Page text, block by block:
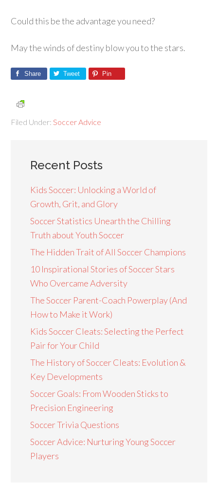
Could this be the advantage you need?
May the winds of destiny blow you to the stars.
Share Tweet Pin
Filed Under: Soccer Advice
Recent Posts
Kids Soccer: Unlocking a World of
Growth, Grit, and Glory
Soccer Statistics Unearth the Chilling
Truth about Youth Soccer
The Hidden Trait of All Soccer Champions
10 Inspirational Stories of Soccer Stars
Who Overcame Adversity
The Soccer Parent-Coach Powerplay (And
How to Make it Work)
Kids Soccer Cleats: Selecting the Perfect
Pair for Your Child
The History of Soccer Cleats: Evolution &
Key Developments
Soccer Goals: From Wooden Sticks to
Precision Engineering
Soccer Trivia Questions
Soccer Advice: Nurturing Young Soccer
Players